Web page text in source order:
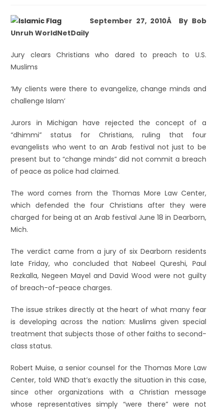
September 27, 2010Â By Bob
Unruh WorldNetDaily
Jury clears Christians who dared to preach to U.S.
Muslims
‘My clients were there to evangelize, change minds and
challenge Islam’
Jurors in Michigan have rejected the concept of a
“dhimmi” status for Christians, ruling that four
evangelists who went to an Arab festival not just to be
present but to “change minds” did not commit a breach
of peace as police had claimed.
The word comes from the Thomas More Law Center,
which defended the four Christians after they were
charged for being at an Arab festival June 18 in Dearborn,
Mich.
The verdict came from a jury of six Dearborn residents
late Friday, who concluded that Nabeel Qureshi, Paul
Rezkalla, Negeen Mayel and David Wood were not guilty
of breach-of-peace charges.
The issue strikes directly at the heart of what many fear
is developing across the nation: Muslims given special
treatment that subjects those of other faiths to second-
class status.
Robert Muise, a senior counsel for the Thomas More Law
Center, told WND that’s exactly the situation in this case,
since other organizations with a Christian message
whose representatives simply “were there” were not